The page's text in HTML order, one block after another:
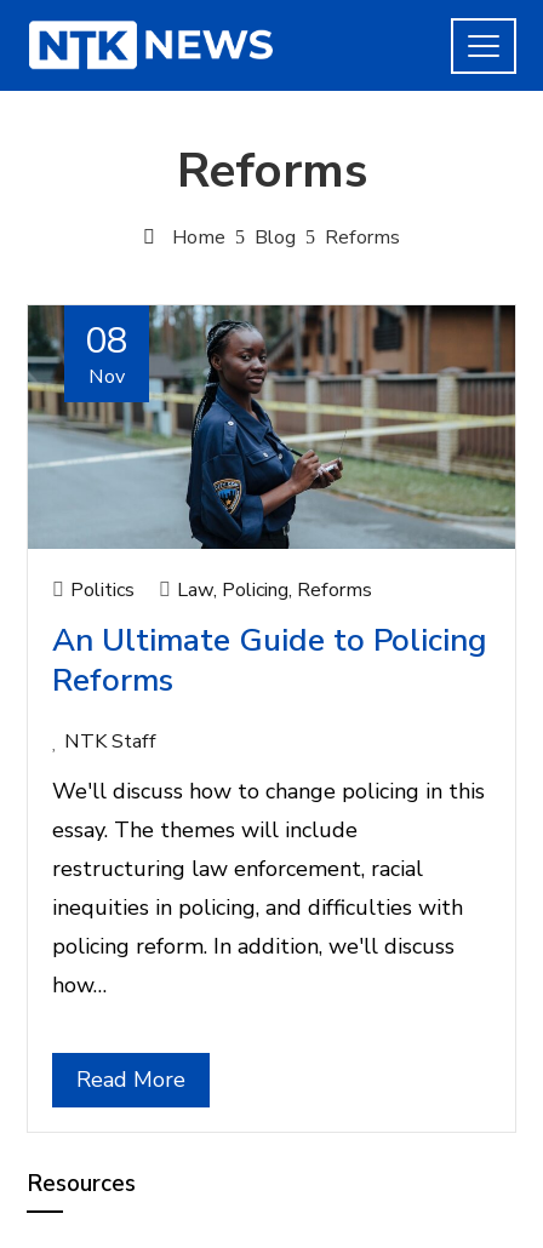
Reforms
Home Blog Reforms
08
Nov
Politics Law, Policing, Reforms
An Ultimate Guide to Policing
Reforms
NTK Staff
We'll discuss how to change policing in this
essay. The themes will include
restructuring law enforcement, racial
inequities in policing, and difficulties with
policing reform. In addition, we'll discuss
how…
Read More
Resources